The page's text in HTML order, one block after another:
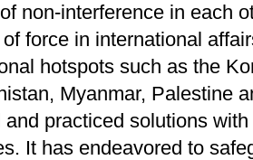
non-interference in each
force in international
hotspots such as the
Myanmar, Palestine
and practiced solutions
It has endeavored to